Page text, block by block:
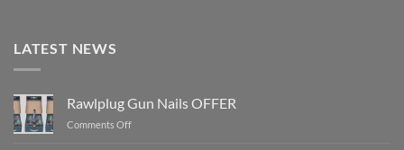
LATEST NEWS
Rawlplug Gun Nails OFFER
Comments Offon